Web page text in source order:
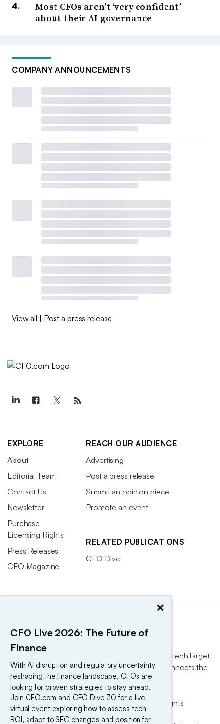
Most CFOs aren’t ‘very confident’
about their AI governance
COMPANY ANNOUNCEMENTS
View all | Post a press release
EXPLORE
About
Editorial Team
Contact Us
Newsletter
Purchase
Licensing Rights
Press Releases
CFO Magazine
REACH OUR AUDIENCE
Advertising
Post a press release
Submit an opinion piece
Promote an event
RELATED PUBLICATIONS
CFO Dive
Informa TechTarget,
a global network that informs, influences and connects the
world’s technology buyers and sellers.
© 2025 TechTarget, Inc. or its subsidiaries. All rights
reserved. An Informa PLC company.
×
CFO Live 2026: The Future of
Finance
With AI disruption and regulatory uncertainty
reshaping the finance landscape, CFOs are
looking for proven strategies to stay ahead.
Join CFO.com and CFO Dive 30 for a live
virtual event exploring how to assess tech
ROI, adapt to SEC changes and position for